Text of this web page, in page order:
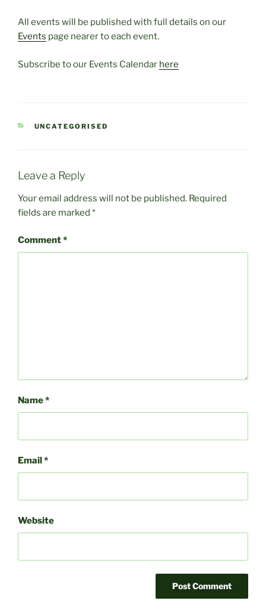
All events will be published with full details on our
Events page nearer to each event.
Subscribe to our Events Calendar here
CATEGORIES
UNCATEGORISED
Leave a Reply
Your email address will not be published. Required
fields are marked *
Comment*
Name*
Email*
Website